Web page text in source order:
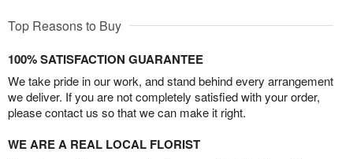
Top Reasons to Buy
100% SATISFACTION GUARANTEE
We take pride in our work, and stand behind every arrangement
we deliver. If you are not completely satisfied with your order,
please contact us so that we can make it right.
WE ARE A REAL LOCAL FLORIST